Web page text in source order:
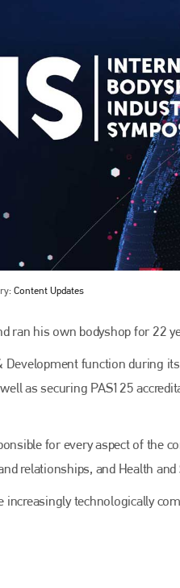
Content Updates
ran his own bodyshop for 22
function during
as securing PAS125
for every aspect of the
relationships, and Health and
technologically
Bodyshop
Bodyshop